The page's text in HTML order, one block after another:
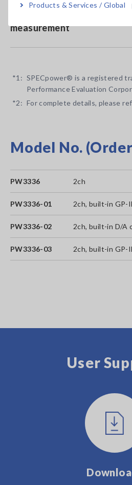
Products & Services / Global
measurement
*1: SPECpower® is a registered
Performance Evaluation
*2: For complete details, please
Model No.
PW3336 2ch
PW3336-01 2ch, built-in GP-
PW3336-02 2ch, built-in D/A
PW3336-03 2ch, built-in GP-
User